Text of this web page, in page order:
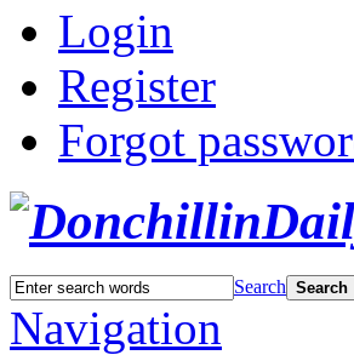
Login
Register
Forgot
Search Search
Navigation